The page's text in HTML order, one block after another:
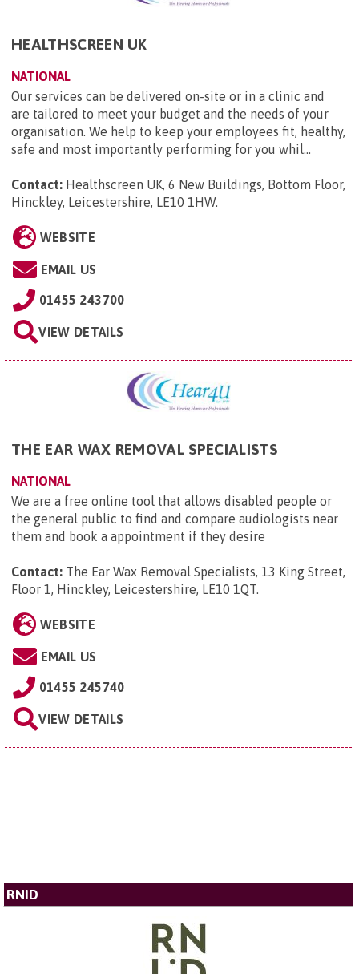
HEALTHSCREEN UK
NATIONAL
Our services can be delivered on-site or in a clinic and
are tailored to meet your budget and the needs of your
organisation. We help to keep your employees fit, healthy,
safe and most importantly performing for you whil...
Contact: Healthscreen UK, 6 New Buildings, Bottom Floor,
Hinckley, Leicestershire, LE10 1HW.
WEBSITE
EMAIL US
01455 243700
VIEW DETAILS
THE EAR WAX REMOVAL SPECIALISTS
NATIONAL
We are a free online tool that allows disabled people or
the general public to find and compare audiologists near
them and book a appointment if they desire
Contact: The Ear Wax Removal Specialists, 13 King Street,
Floor 1, Hinckley, Leicestershire, LE10 1QT.
WEBSITE
EMAIL US
01455 245740
VIEW DETAILS
RNID